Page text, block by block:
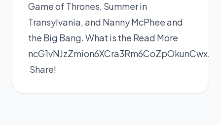
Game of Thrones, Summer in
Transylvania, and Nanny McPhee and
the Big Bang. What is the Read More
Share!